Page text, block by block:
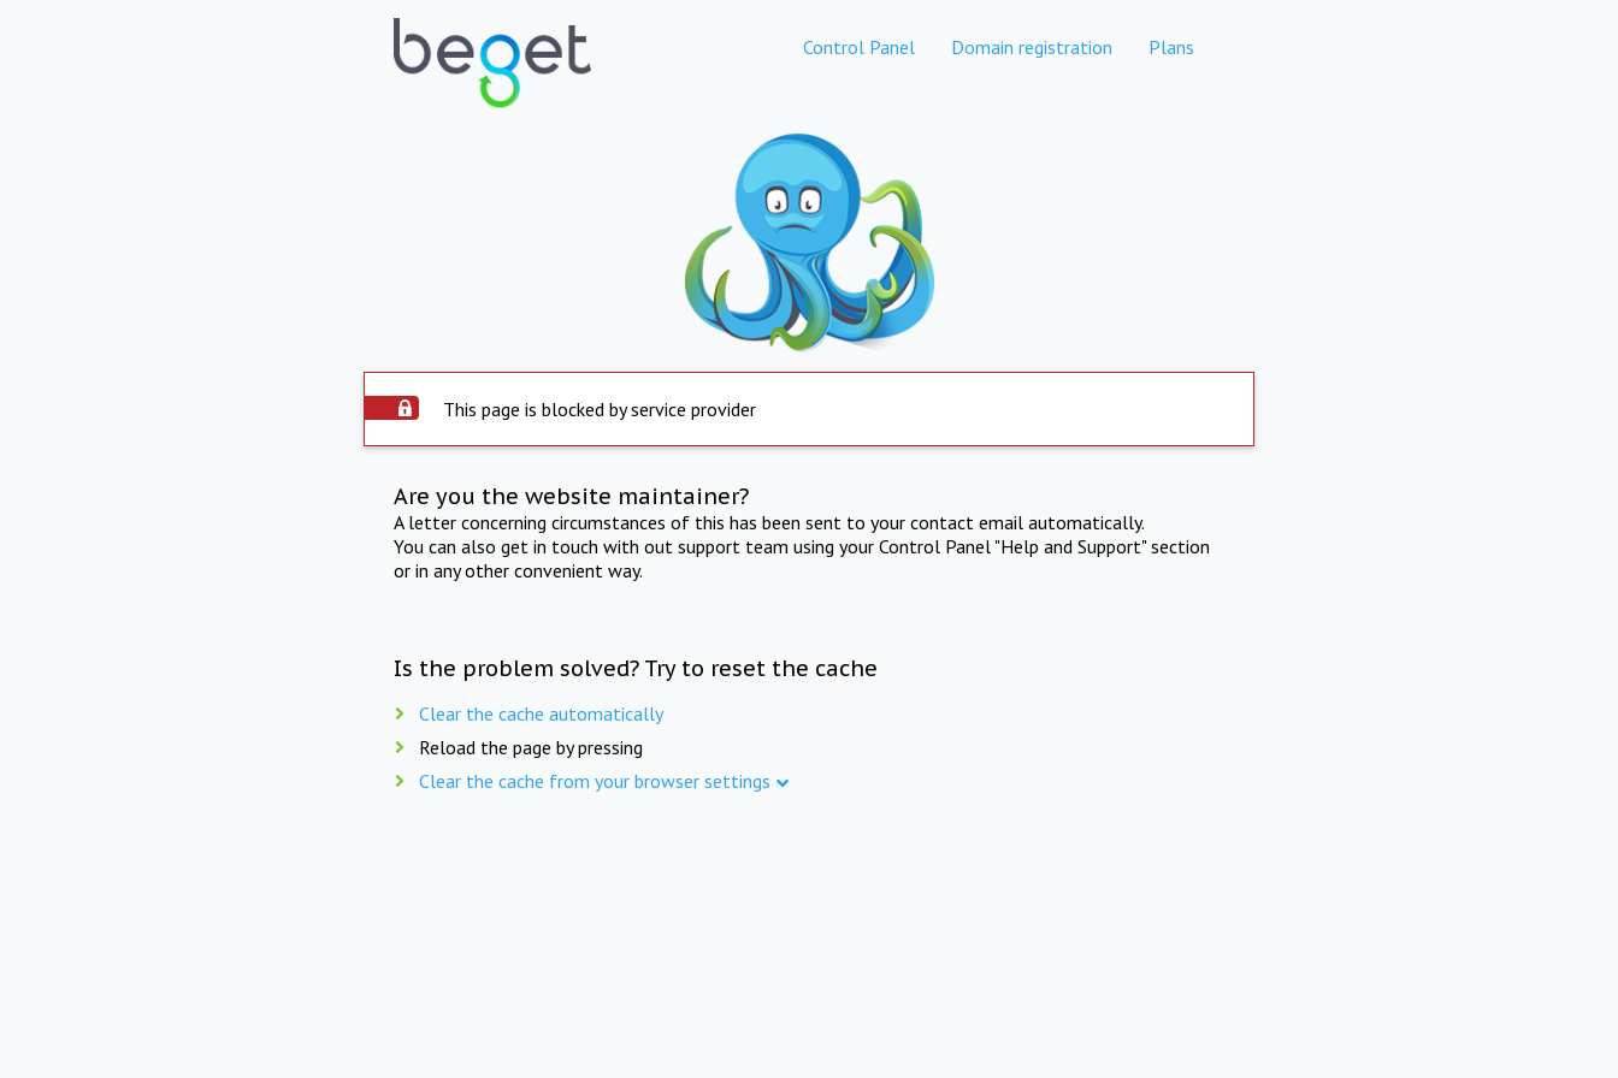
Control Panel Domain registration Plans
This page is blocked by service provider
Are you the website maintainer?
A letter concerning circumstances of this has been sent to your contact email automatically.
You can also get in touch with out support team using your Control Panel "Help and Support" section
or in any other convenient way.
Is the problem solved? Try to reset the cache
Clear the cache automatically
Reload the page by pressing
Clear the cache from your browser settings